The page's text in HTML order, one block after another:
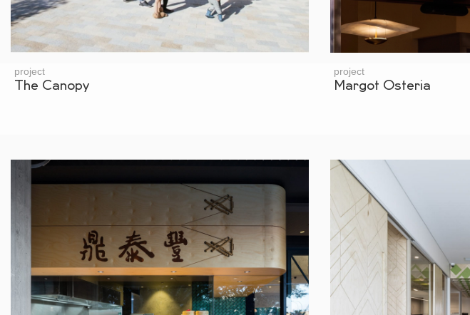
project
The Canopy
project
Margot Osteria